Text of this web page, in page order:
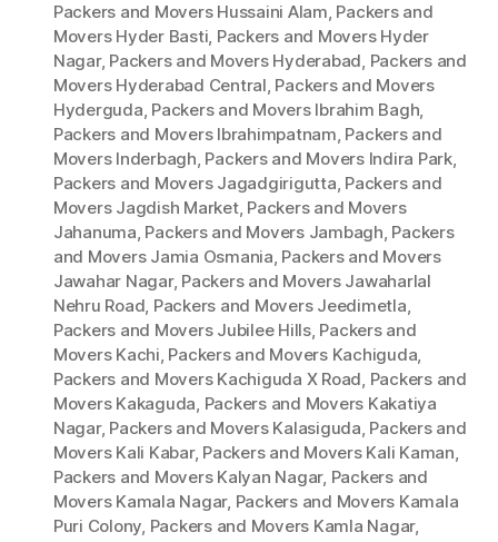
Packers and Movers Hussaini Alam, Packers and
Movers Hyder Basti, Packers and Movers Hyder
Nagar, Packers and Movers Hyderabad, Packers and
Movers Hyderabad Central, Packers and Movers
Hyderguda, Packers and Movers Ibrahim Bagh,
Packers and Movers Ibrahimpatnam, Packers and
Movers Inderbagh, Packers and Movers Indira Park,
Packers and Movers Jagadgirigutta, Packers and
Movers Jagdish Market, Packers and Movers
Jahanuma, Packers and Movers Jambagh, Packers
and Movers Jamia Osmania, Packers and Movers
Jawahar Nagar, Packers and Movers Jawaharlal
Nehru Road, Packers and Movers Jeedimetla,
Packers and Movers Jubilee Hills, Packers and
Movers Kachi, Packers and Movers Kachiguda,
Packers and Movers Kachiguda X Road, Packers and
Movers Kakaguda, Packers and Movers Kakatiya
Nagar, Packers and Movers Kalasiguda, Packers and
Movers Kali Kabar, Packers and Movers Kali Kaman,
Packers and Movers Kalyan Nagar, Packers and
Movers Kamala Nagar, Packers and Movers Kamala
Puri Colony, Packers and Movers Kamla Nagar,